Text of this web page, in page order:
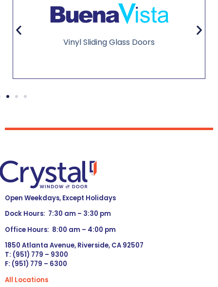
Vinyl Sliding Glass Doors
Open Weekdays, Except Holidays
Dock Hours: 7:30 am – 3:30 pm
Office Hours: 8:00 am – 4:00 pm
1850 Atlanta Avenue, Riverside, CA 92507
T: (951) 779 – 9300
F: (951) 779 – 6300
All Locations